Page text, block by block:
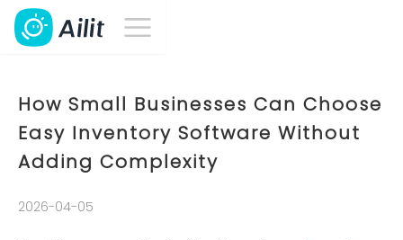
How Small Businesses Can Choose
Easy Inventory Software Without
Adding Complexity
2026-04-05